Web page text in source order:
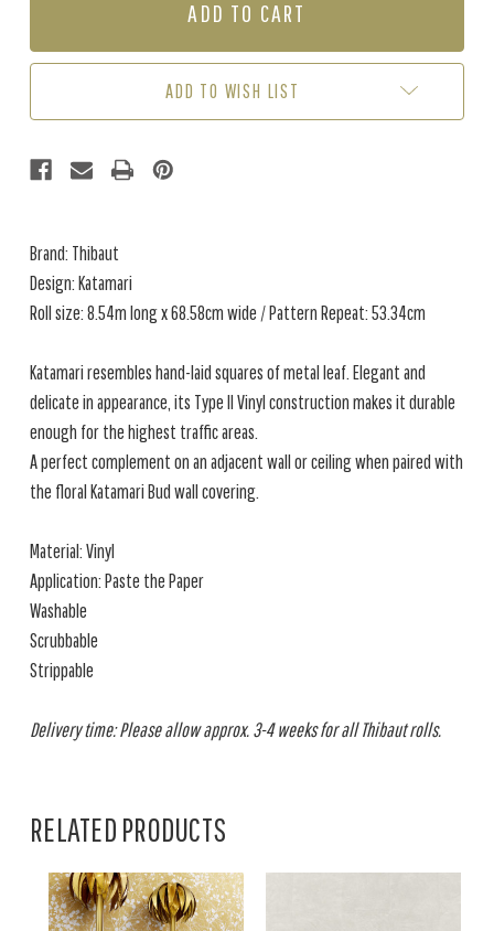
GOLD
-
GOLD
ADD TO WISH LIST
Brand: Thibaut
Design: Katamari
Roll size: 8.54m long x 68.58cm wide / Pattern Repeat: 53.34cm
Katamari resembles hand-laid squares of metal leaf. Elegant and
delicate in appearance, its Type II Vinyl construction makes it durable
enough for the highest traffic areas.
A perfect complement on an adjacent wall or ceiling when paired with
the floral Katamari Bud wall covering.
Material: Vinyl
Application: Paste the Paper
Washable
Scrubbable
Strippable
Delivery time: Please allow approx. 3-4 weeks for all Thibaut rolls.
RELATED PRODUCTS